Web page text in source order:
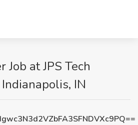
Job at JPS Tech
IN